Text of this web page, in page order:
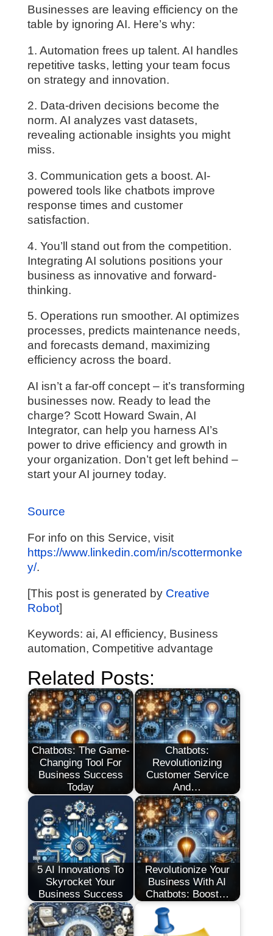
Businesses are leaving efficiency on the
table by ignoring AI. Here’s why:
1. Automation frees up talent. AI handles
repetitive tasks, letting your team focus
on strategy and innovation.
2. Data-driven decisions become the
norm. AI analyzes vast datasets,
revealing actionable insights you might
miss.
3. Communication gets a boost. AI-
powered tools like chatbots improve
response times and customer
satisfaction.
4. You’ll stand out from the competition.
Integrating AI solutions positions your
business as innovative and forward-
thinking.
5. Operations run smoother. AI optimizes
processes, predicts maintenance needs,
and forecasts demand, maximizing
efficiency across the board.
AI isn’t a far-off concept – it’s transforming
businesses now. Ready to lead the
charge? Scott Howard Swain, AI
Integrator, can help you harness AI’s
power to drive efficiency and growth in
your organization. Don’t get left behind –
start your AI journey today.
Source
For info on this Service, visit
https://www.linkedin.com/in/scottermonke
y/.
[This post is generated by Creative
Robot]
Keywords: ai, AI efficiency, Business
automation, Competitive advantage
Related Posts:
Chatbots: The Game-
Changing Tool For
Business Success
Today
Chatbots:
Revolutionizing
Customer Service
And…
5 AI Innovations To
Skyrocket Your
Business Success
Revolutionize Your
Business With AI
Chatbots: Boost…